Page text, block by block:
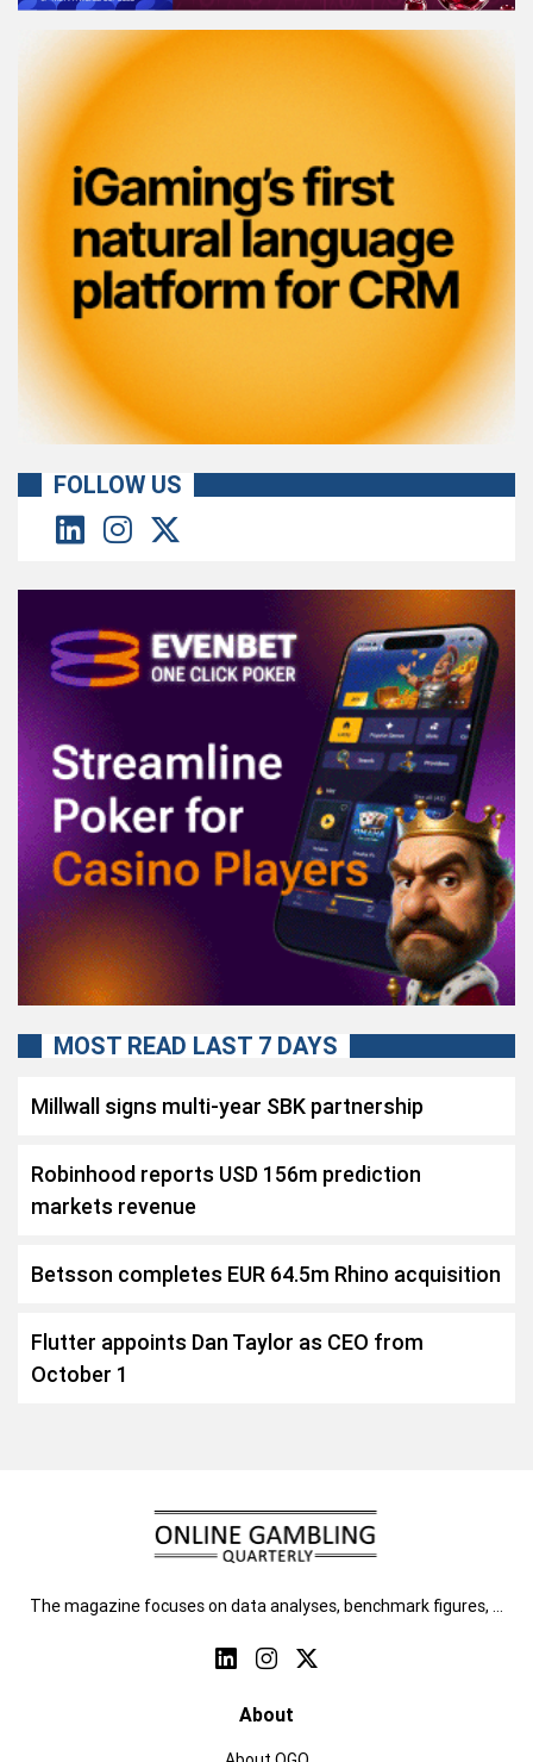
FOLLOW US
MOST READ LAST 7 DAYS
Millwall signs multi-year SBK partnership
Robinhood reports USD 156m prediction
markets revenue
Betsson completes EUR 64.5m Rhino acquisition
Flutter appoints Dan Taylor as CEO from
October 1
The magazine focuses on data analyses, benchmark figures, …
About